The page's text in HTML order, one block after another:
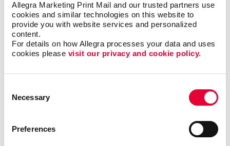
Allegra Marketing Print Mail and our trusted partners use
cookies and similar technologies on this website to
provide you with website services and personalized
content.
For details on how Allegra processes your data and uses
cookies please visit our privacy and cookie policy.
Selection
Necessary
Preferences
Label printing is a great alternative to printing your
logo or other information directly onto your
company’s packing materials. If the sizing of your
packaging needs changes, or you decide to switch to
Flyers, brochures and other promotional products
They can inform people about upcoming events,